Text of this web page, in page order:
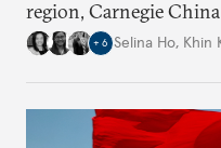
region, Carnegie
Through a Southeast
countries in the
+ 6 Selina Ho, Khin